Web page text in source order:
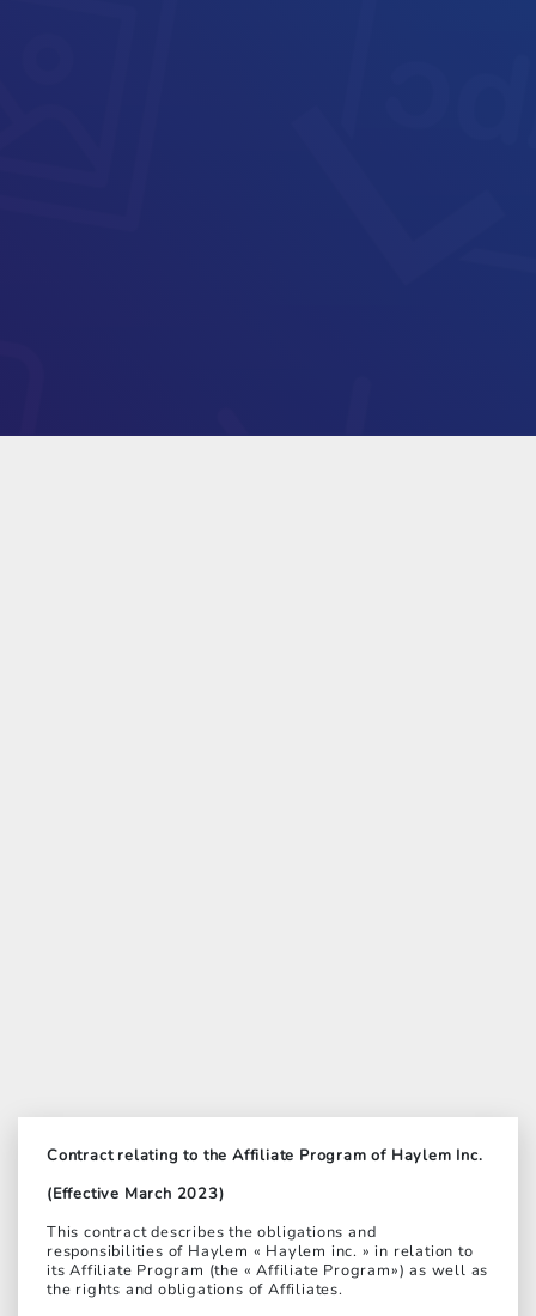
Contract relating to the Affiliate Program of Haylem Inc.
(Effective March 2023)
This contract describes the obligations and
responsibilities of Haylem « Haylem inc. » in relation to
its Affiliate Program (the « Affiliate Program») as well as
the rights and obligations of Affiliates.